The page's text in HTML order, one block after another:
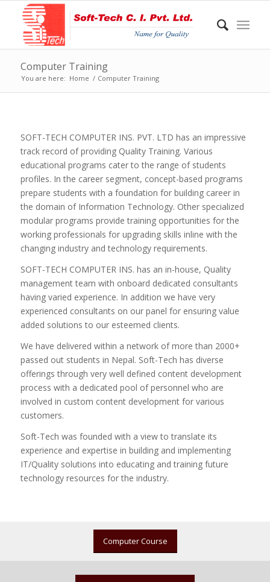
Computer Training
You are here: Home / Computer Training
SOFT-TECH COMPUTER INS. PVT. LTD has an impressive
track record of providing Quality Training. Various
educational programs cater to the range of students
profiles. In the career segment, concept-based programs
prepare students with a foundation for building career in
the domain of Information Technology. Other specialized
modular programs provide training opportunities for the
working professionals for upgrading skills inline with the
changing industry and technology requirements.
SOFT-TECH COMPUTER INS. has an in-house, Quality
management team with onboard dedicated consultants
having varied experience. In addition we have very
experienced consultants on our panel for ensuring value
added solutions to our esteemed clients.
We have delivered within a network of more than 2000+
passed out students in Nepal. Soft-Tech has diverse
offerings through very well defined content development
process with a dedicated pool of personnel who are
involved in custom content development for various
customers.
Soft-Tech was founded with a view to translate its
experience and expertise in building and implementing
IT/Quality solutions into educating and training future
technology resources for the industry.
Computer Course